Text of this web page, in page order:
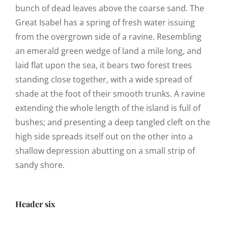
bunch of dead leaves above the coarse sand. The
Great Isabel has a spring of fresh water issuing
from the overgrown side of a ravine. Resembling
an emerald green wedge of land a mile long, and
laid flat upon the sea, it bears two forest trees
standing close together, with a wide spread of
shade at the foot of their smooth trunks. A ravine
extending the whole length of the island is full of
bushes; and presenting a deep tangled cleft on the
high side spreads itself out on the other into a
shallow depression abutting on a small strip of
sandy shore.
Header six